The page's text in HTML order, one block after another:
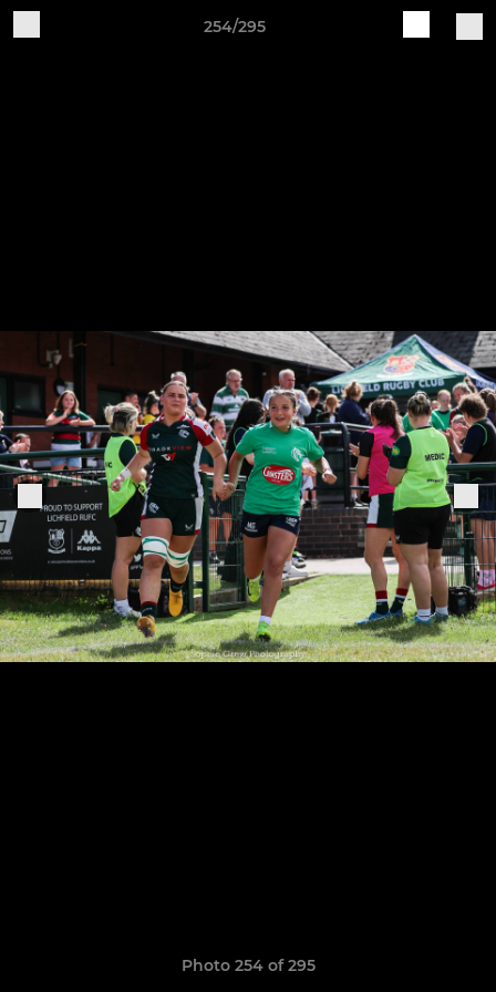
254/295
Photo 254 of 295